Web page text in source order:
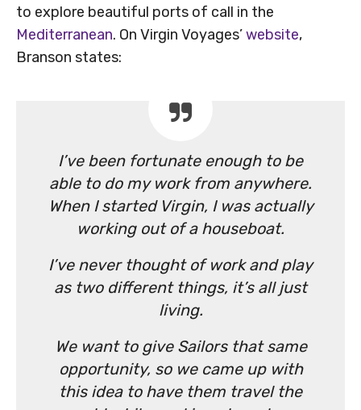
to explore beautiful ports of call in the
Mediterranean. On Virgin Voyages’website,
Branson states:
I’ve been fortunate enough to be
able to do my work from anywhere.
When I started Virgin, I was actually
working out of a houseboat.
I’ve never thought of work and play
as two different things, it’s all just
living.
We want to give Sailors that same
opportunity, so we came up with
this idea to have them travel the